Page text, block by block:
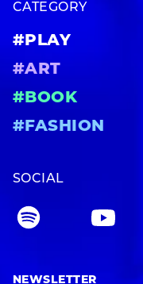
CATEGORY
#PLAY
#ART
#BOOK
#FASHION
SOCIAL
NEWSLETTER